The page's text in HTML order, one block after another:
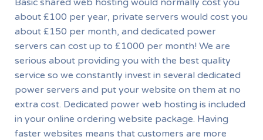
about £100 per year, private servers would cost you
about £150 per month, and dedicated power
servers can cost up to £1000 per month! We are
serious about providing you with the best quality
service so we constantly invest in several dedicated
power servers and put your website on them at no
extra cost. Dedicated power web hosting is included
in your online ordering website package. Having
faster websites means that customers are more